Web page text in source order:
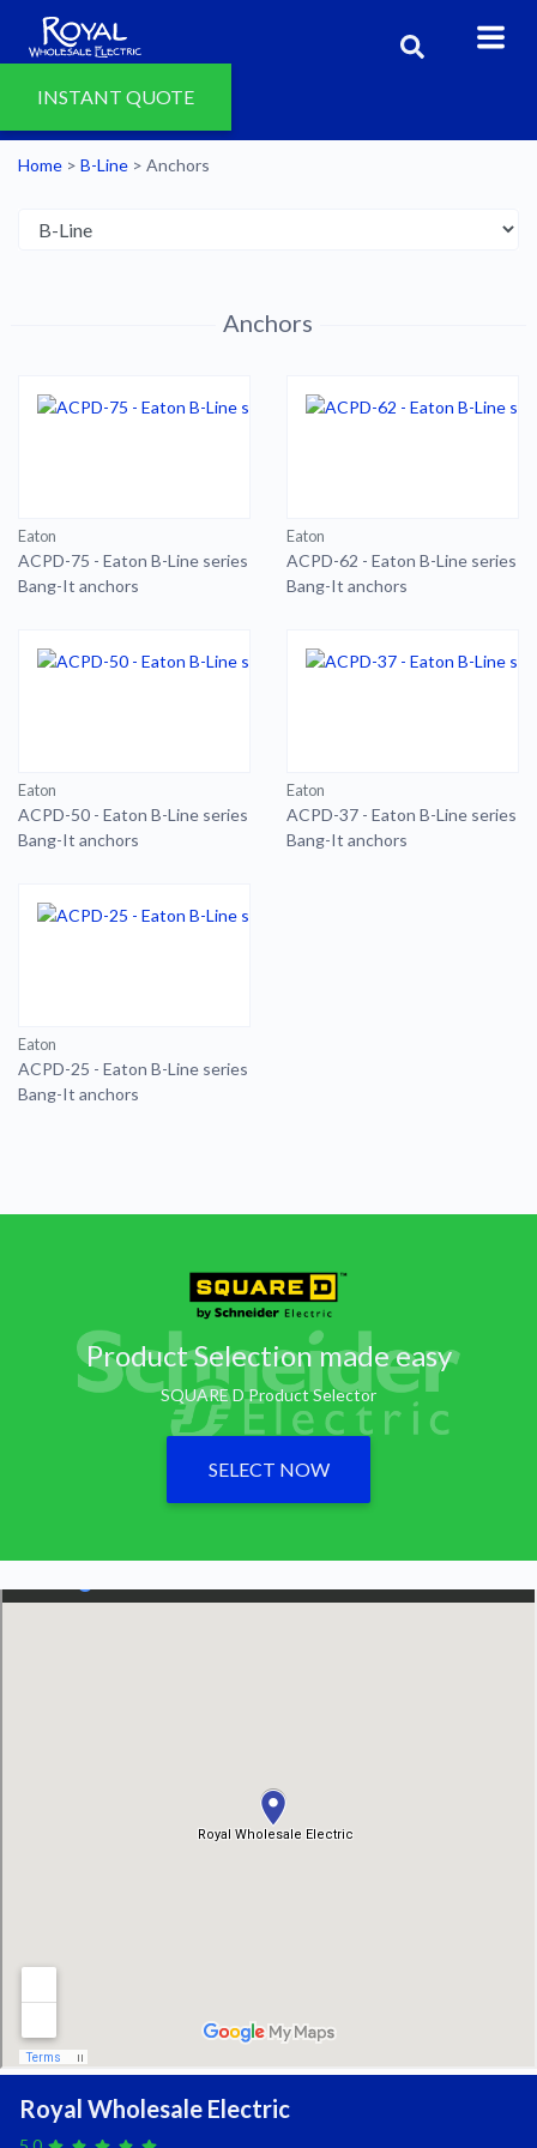
INSTANT QUOTE
Home > B-Line > Anchors
Anchors
Eaton
ACPD-75 - Eaton B-Line series
Bang-It anchors
Eaton
ACPD-62 - Eaton B-Line series
Bang-It anchors
Eaton
ACPD-50 - Eaton B-Line series
Bang-It anchors
Eaton
ACPD-37 - Eaton B-Line series
Bang-It anchors
Eaton
ACPD-25 - Eaton B-Line series
Bang-It anchors
Product Selection made easy
SQUARE D Product Selector
SELECT NOW
Royal Wholesale Electric